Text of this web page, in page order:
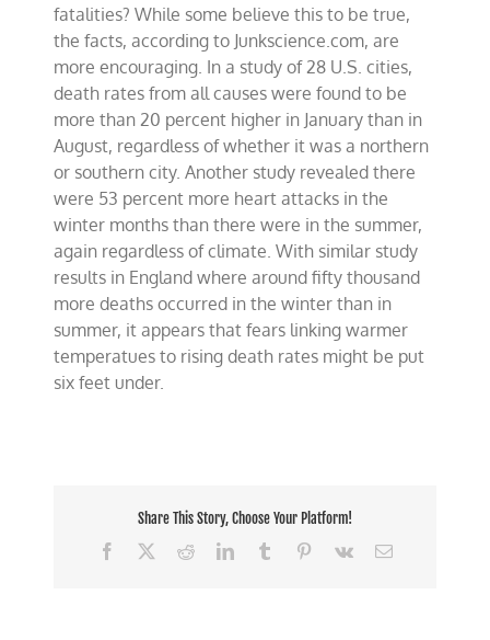
warmer
climate
fatalities? While some believe this to be true,
the facts, according to Junkscience.com, are
more encouraging. In a study of 28 U.S. cities,
death rates from all causes were found to be
more than 20 percent higher in January than in
August, regardless of whether it was a northern
or southern city. Another study revealed there
were 53 percent more heart attacks in the
winter months than there were in the summer,
again regardless of climate. With similar study
results in England where around fifty thousand
more deaths occurred in the winter than in
summer, it appears that fears linking warmer
temperatues to rising death rates might be put
six feet under.
Share This Story, Choose Your Platform!
Facebook
RedditLinkedInTumblr Pinterest
Vk Email